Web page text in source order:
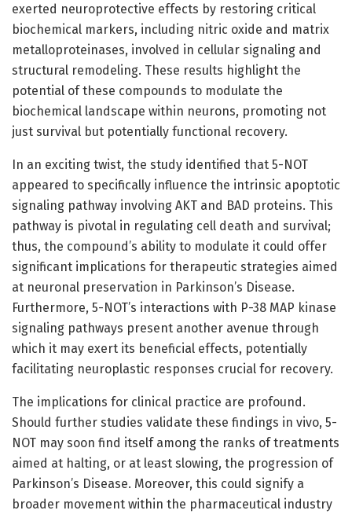
exerted neuroprotective effects by restoring critical
biochemical markers, including nitric oxide and matrix
metalloproteinases, involved in cellular signaling and
structural remodeling. These results highlight the
potential of these compounds to modulate the
biochemical landscape within neurons, promoting not
just survival but potentially functional recovery.
In an exciting twist, the study identified that 5-NOT
appeared to specifically influence the intrinsic apoptotic
signaling pathway involving AKT and BAD proteins. This
pathway is pivotal in regulating cell death and survival;
thus, the compound’s ability to modulate it could offer
significant implications for therapeutic strategies aimed
at neuronal preservation in Parkinson’s Disease.
Furthermore, 5-NOT’s interactions with P-38 MAP kinase
signaling pathways present another avenue through
which it may exert its beneficial effects, potentially
facilitating neuroplastic responses crucial for recovery.
The implications for clinical practice are profound.
Should further studies validate these findings in vivo, 5-
NOT may soon find itself among the ranks of treatments
aimed at halting, or at least slowing, the progression of
Parkinson’s Disease. Moreover, this could signify a
broader movement within the pharmaceutical industry